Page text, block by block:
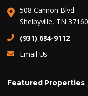
508 Cannon Blvd
Shelbyville, TN 37160
(931) 684-9112
Email Us
Featured Properties